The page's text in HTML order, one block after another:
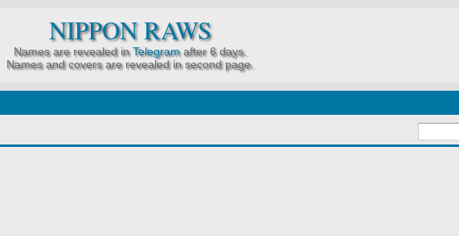
NIPPON RAWS
Names are revealed inTelegramafter 6 days.
Names and covers are revealed in second page.